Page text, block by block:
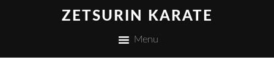
ZETSURIN KARATE
Menu